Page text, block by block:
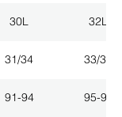
30L 32L
31/34 33/34
91-94 95-98